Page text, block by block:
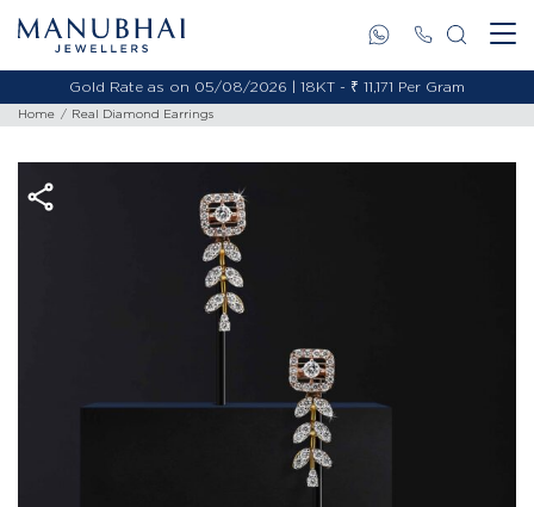
Gold Rate as on 05/08/2026 | 18KT - ₹ 11,171 Per Gram
Home Real Diamond Earrings